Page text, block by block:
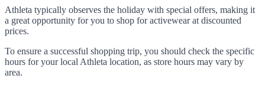
Athleta typically observes the holiday with special offers, making it
a great opportunity for you to shop for activewear at discounted
prices.
To ensure a successful shopping trip, you should check the specific
hours for your local Athleta location, as store hours may vary by
area.